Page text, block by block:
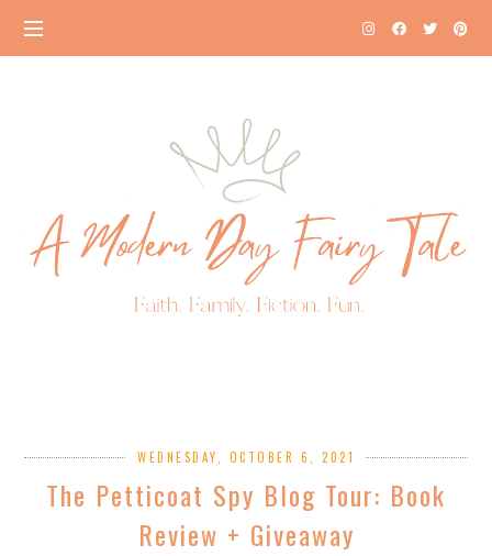
WEDNESDAY, OCTOBER 6, 2021
The Petticoat Spy Blog Tour: Book
Review + Giveaway